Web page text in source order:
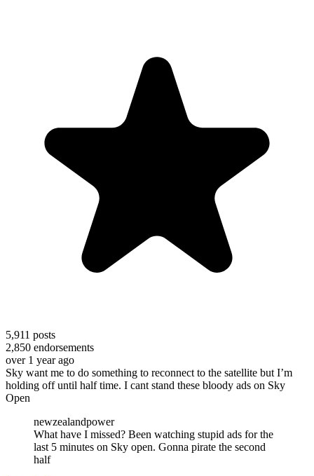
5,911 posts
2,850 endorsements
over 1 year ago
Sky want me to do something to reconnect to the satellite but I’m
holding off until half time. I cant stand these bloody ads on Sky
Open
newzealandpower
What have I missed? Been watching stupid ads for the
last 5 minutes on Sky open. Gonna pirate the second
half